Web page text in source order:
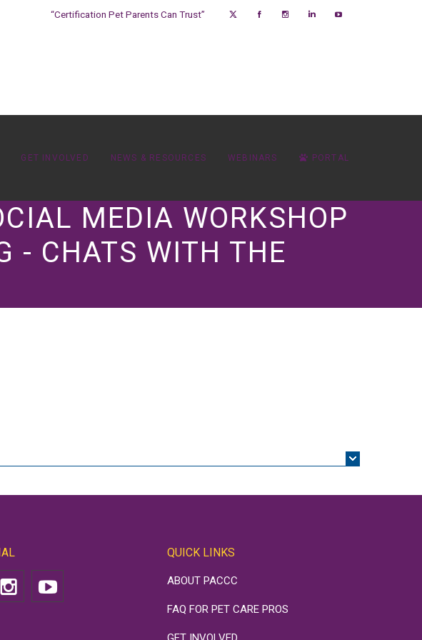
“Certification Pet Parents Can Trust”
GET INVOLVED NEWS & RESOURCES WEBINARS PORTAL
MEDIA WORKSHOP
- CHATS WITH THE
QUICK LINKS
ABOUT PACCC
FAQ FOR PET CARE PROS